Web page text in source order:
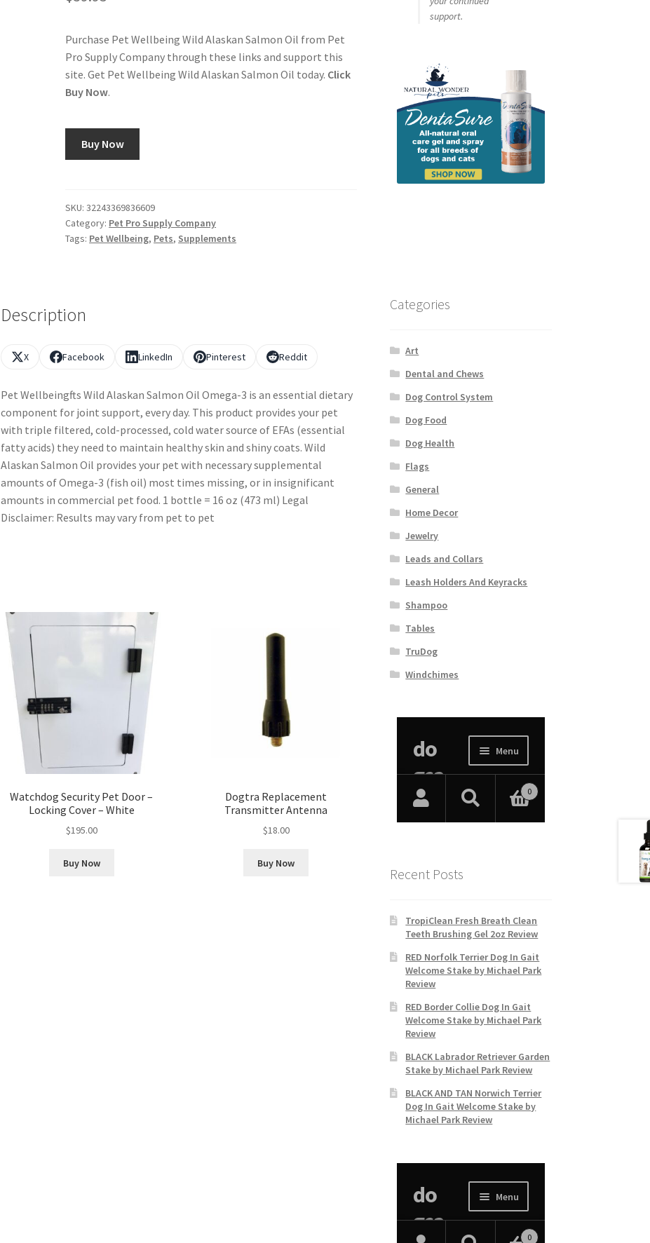
Purchase Pet Wellbeing Wild Alaskan Salmon Oil from Pet
Pro Supply Company through these links and support this
site. Get Pet Wellbeing Wild Alaskan Salmon Oil today. Click
Buy Now.
Buy Now
SKU:32243369836609
Category: Pet Pro Supply Company
Tags: Pet Wellbeing, Pets, Supplements
Description
X Facebook LinkedIn Pinterest Reddit
Pet Wellbeingfts Wild Alaskan Salmon Oil Omega-3 is an essential dietary
component for joint support, every day. This product provides your pet
with triple filtered, cold-processed, cold water source of EFAs (essential
fatty acids) they need to maintain healthy skin and shiny coats. Wild
Alaskan Salmon Oil provides your pet with necessary supplemental
amounts of Omega-3 (fish oil) most times missing, or in insignificant
amounts in commercial pet food. 1 bottle = 16 oz (473 ml) Legal
Disclaimer: Results may vary from pet to pet
Watchdog Security Pet Door –
Locking Cover – White
$195.00
Buy Now
Dogtra Replacement
Transmitter Antenna
$18.00
Buy Now
support.
Categories
Art
Dental and Chews
Dog Control System
Dog Food
Dog Health
Flags
General
Home Decor
Jewelry
Leads and Collars
Leash Holders And Keyracks
Shampoo
Tables
TruDog
Windchimes
Recent Posts
TropiClean Fresh Breath Clean
Teeth Brushing Gel 2oz Review
RED Norfolk Terrier Dog In Gait
Welcome Stake by Michael Park
Review
RED Border Collie Dog In Gait
Welcome Stake by Michael Park
Review
BLACK Labrador Retriever Garden
Stake by Michael Park Review
BLACK AND TAN Norwich Terrier
Dog In Gait Welcome Stake by
Michael Park Review